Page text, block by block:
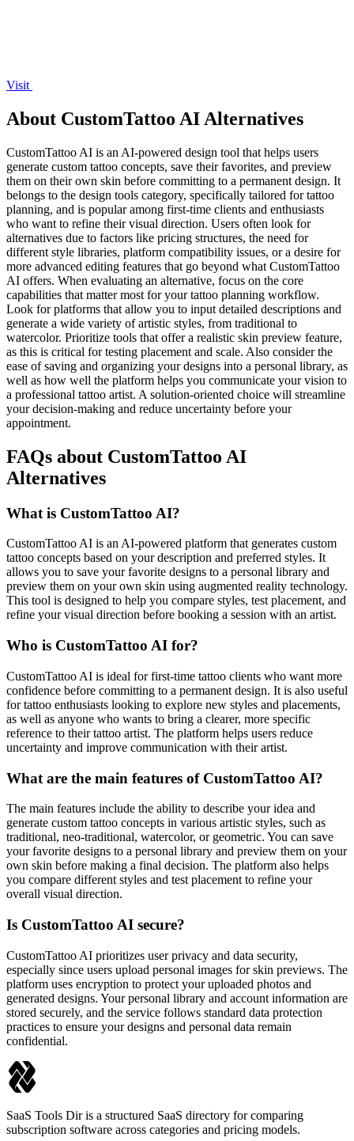
Visit
About CustomTattoo AI Alternatives
CustomTattoo AI is an AI-powered design tool that helps users
generate custom tattoo concepts, save their favorites, and preview
them on their own skin before committing to a permanent design. It
belongs to the design tools category, specifically tailored for tattoo
planning, and is popular among first-time clients and enthusiasts
who want to refine their visual direction. Users often look for
alternatives due to factors like pricing structures, the need for
different style libraries, platform compatibility issues, or a desire for
more advanced editing features that go beyond what CustomTattoo
AI offers. When evaluating an alternative, focus on the core
capabilities that matter most for your tattoo planning workflow.
Look for platforms that allow you to input detailed descriptions and
generate a wide variety of artistic styles, from traditional to
watercolor. Prioritize tools that offer a realistic skin preview feature,
as this is critical for testing placement and scale. Also consider the
ease of saving and organizing your designs into a personal library, as
well as how well the platform helps you communicate your vision to
a professional tattoo artist. A solution-oriented choice will streamline
your decision-making and reduce uncertainty before your
appointment.
FAQs about CustomTattoo AI
Alternatives
What is CustomTattoo AI?
CustomTattoo AI is an AI-powered platform that generates custom
tattoo concepts based on your description and preferred styles. It
allows you to save your favorite designs to a personal library and
preview them on your own skin using augmented reality technology.
This tool is designed to help you compare styles, test placement, and
refine your visual direction before booking a session with an artist.
Who is CustomTattoo AI for?
CustomTattoo AI is ideal for first-time tattoo clients who want more
confidence before committing to a permanent design. It is also useful
for tattoo enthusiasts looking to explore new styles and placements,
as well as anyone who wants to bring a clearer, more specific
reference to their tattoo artist. The platform helps users reduce
uncertainty and improve communication with their artist.
What are the main features of CustomTattoo AI?
The main features include the ability to describe your idea and
generate custom tattoo concepts in various artistic styles, such as
traditional, neo-traditional, watercolor, or geometric. You can save
your favorite designs to a personal library and preview them on your
own skin before making a final decision. The platform also helps
you compare different styles and test placement to refine your
overall visual direction.
Is CustomTattoo AI secure?
CustomTattoo AI prioritizes user privacy and data security,
especially since users upload personal images for skin previews. The
platform uses encryption to protect your uploaded photos and
generated designs. Your personal library and account information are
stored securely, and the service follows standard data protection
practices to ensure your designs and personal data remain
confidential.
SaaS Tools Dir is a structured SaaS directory for comparing
subscription software across categories and pricing models.